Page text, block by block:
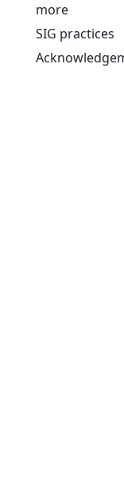
more
SIG practices